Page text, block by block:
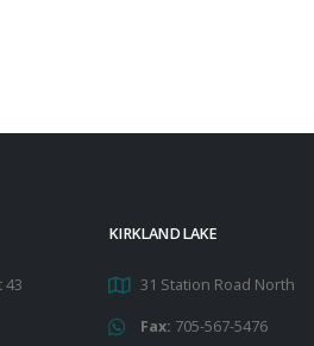
43
KIRKLAND LAKE
31 Station Road North
Fax: 705-567-5476